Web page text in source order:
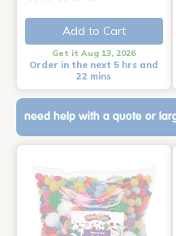
Add to Cart
Get it Aug 13, 2026
Order in the next 5 hrs and
22 mins
need help with a quote or